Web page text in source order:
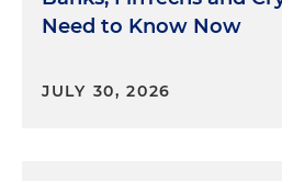
Need to Know Now
JULY 30, 2026